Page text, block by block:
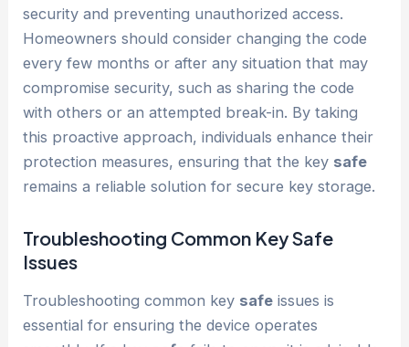
security and preventing unauthorized access.
Homeowners should consider changing the code
every few months or after any situation that may
compromise security, such as sharing the code
with others or an attempted break-in. By taking
this proactive approach, individuals enhance their
protection measures, ensuring that the key safe
remains a reliable solution for secure key storage.
Troubleshooting Common KeySafe
Issues
Troubleshooting common key safe issues is
essential for ensuring the device operates